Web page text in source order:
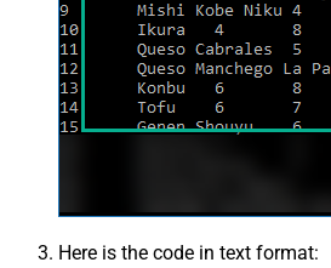
Here is the code in text format: